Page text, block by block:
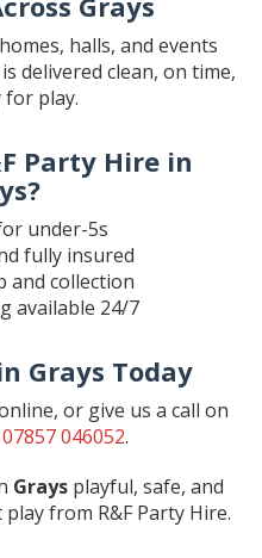
halls, and events
delivered clean, on time,
for play.
Party Hire in
under-5s
fully insured
and collection
available 24/7
Grays Today
or give us a call on
07857 046052.
Grays playful, safe, and
from R&F Party Hire.